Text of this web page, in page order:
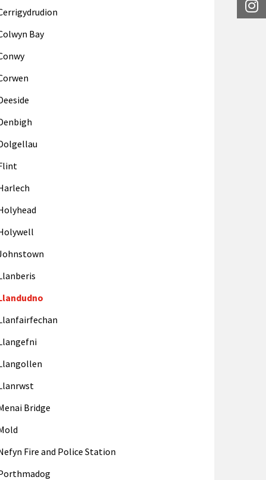
Bay
Bridge
Fire and Police Station